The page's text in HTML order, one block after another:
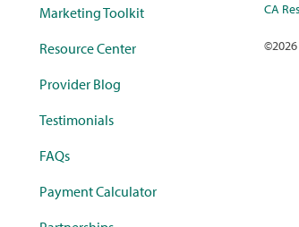
Marketing Toolkit
Resource Center
Provider Blog
Testimonials
FAQs
Payment Calculator
CA
©